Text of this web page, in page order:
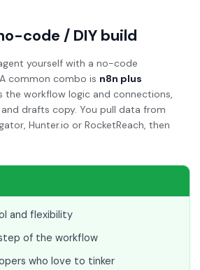
code / DIY build
yourself with a no-code
common combo is n8n plus
the workflow logic and connections,
drafts copy. You pull data from
Hunter.io or RocketReach, then
and flexibility
of the workflow
who love to tinker